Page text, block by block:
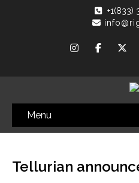
+1(833)
Menu
Tellurian